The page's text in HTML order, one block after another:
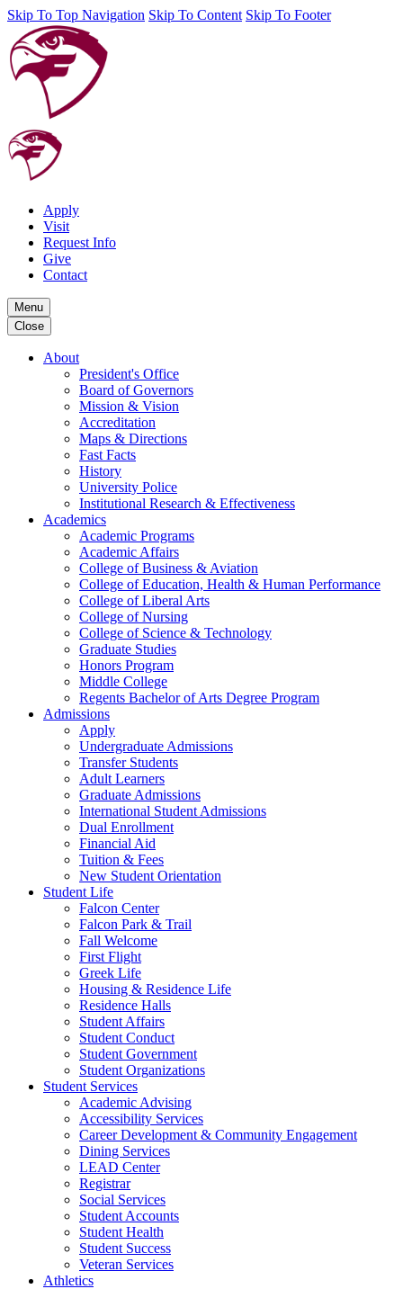
Skip To Top Navigation Skip To Content Skip To Footer
Apply
Visit
Request Info
Give
Contact
Menu
Close
About
President's Office
Board of Governors
Mission & Vision
Accreditation
Maps & Directions
Fast Facts
History
University Police
Institutional Research & Effectiveness
Academics
Academic Programs
Academic Affairs
College of Business & Aviation
College of Education, Health & Human Performance
College of Liberal Arts
College of Nursing
College of Science & Technology
Graduate Studies
Honors Program
Middle College
Regents Bachelor of Arts Degree Program
Admissions
Apply
Undergraduate Admissions
Transfer Students
Adult Learners
Graduate Admissions
International Student Admissions
Dual Enrollment
Financial Aid
Tuition & Fees
New Student Orientation
Student Life
Falcon Center
Falcon Park & Trail
Fall Welcome
First Flight
Greek Life
Housing & Residence Life
Residence Halls
Student Affairs
Student Conduct
Student Government
Student Organizations
Student Services
Academic Advising
Accessibility Services
Career Development & Community Engagement
Dining Services
LEAD Center
Registrar
Social Services
Student Accounts
Student Health
Student Success
Veteran Services
Athletics